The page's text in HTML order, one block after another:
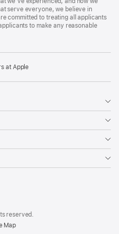
serve everyone, we believe in
committed to treating all applicants
to make any reasonable
at Apple
reserved.
Map